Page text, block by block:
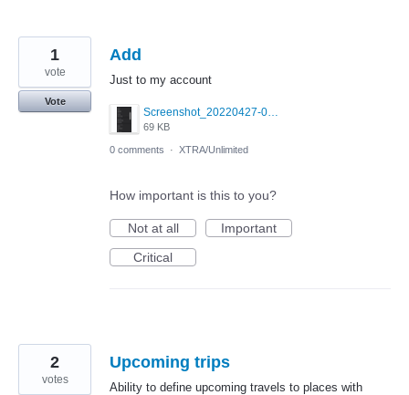
Add
Just to my account
69 KB
1
vote
Vote
0 comments · XTRA/Unlimited
How important is this to you?
Not at all
Important
Critical
Upcoming trips
Ability to define upcoming travels to places with
2
votes